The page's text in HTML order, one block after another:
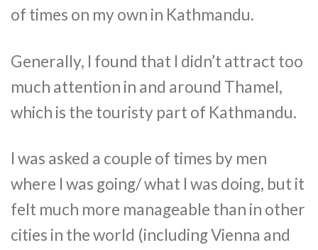
of times on my own in Kathmandu.
Generally, I found that I didn’t attract too
much attention in and around Thamel,
which is the touristy part of Kathmandu.
I was asked a couple of times by men
where I was going/ what I was doing, but it
felt much more manageable than in other
cities in the world (including Vienna and